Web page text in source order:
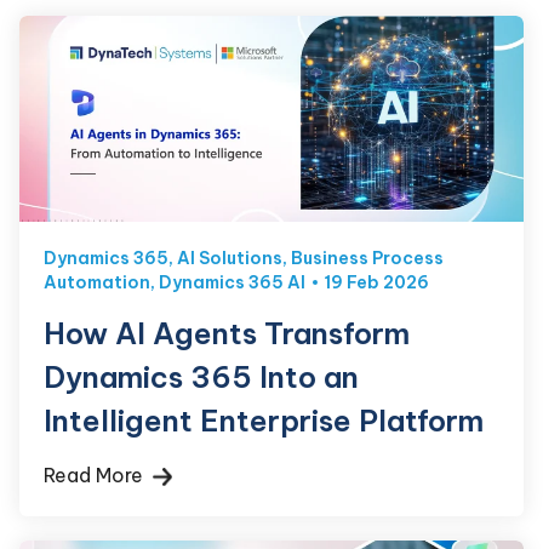
Dynamics 365, AI Solutions, Business Process
Automation, Dynamics 365 AI 19 Feb 2026
How AI Agents Transform
Dynamics 365 Into an
Intelligent Enterprise Platform
Read More